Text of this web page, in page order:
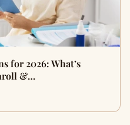
for 2026: What’s
&…